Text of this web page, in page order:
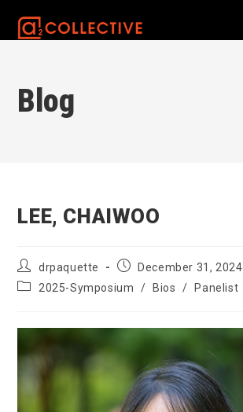
Blog
LEE, CHAIWOO
Post
author:
drpaquette
PostDecember 31, 2024
Post2025-Symposium / Bios / Panelist